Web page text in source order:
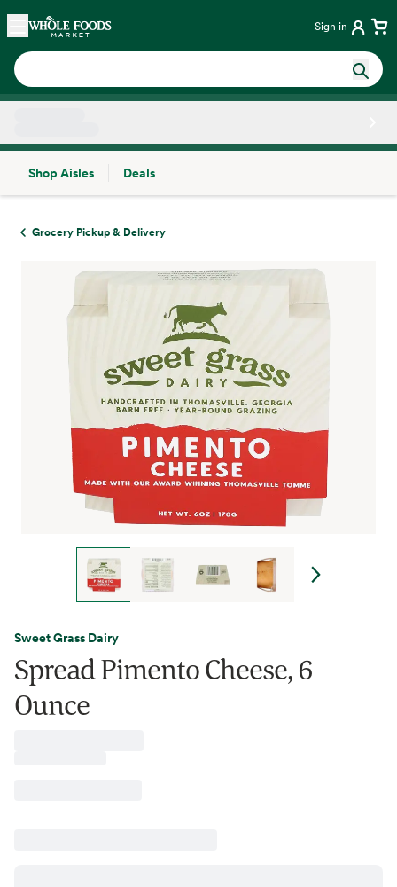
Skip main navigation
Home Sign in
Shop Aisles
Deals
Grocery Pickup & Delivery
Sweet Grass Dairy
Spread Pimento Cheese, 6
Ounce